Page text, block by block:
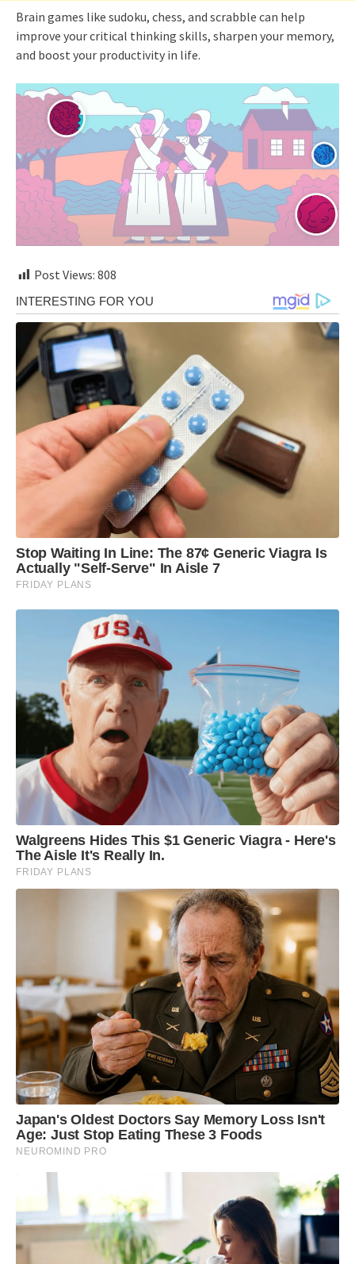
Brain games like sudoku, chess, and scrabble can help
improve your critical thinking skills, sharpen your memory,
and boost your productivity in life.
Post Views: 808